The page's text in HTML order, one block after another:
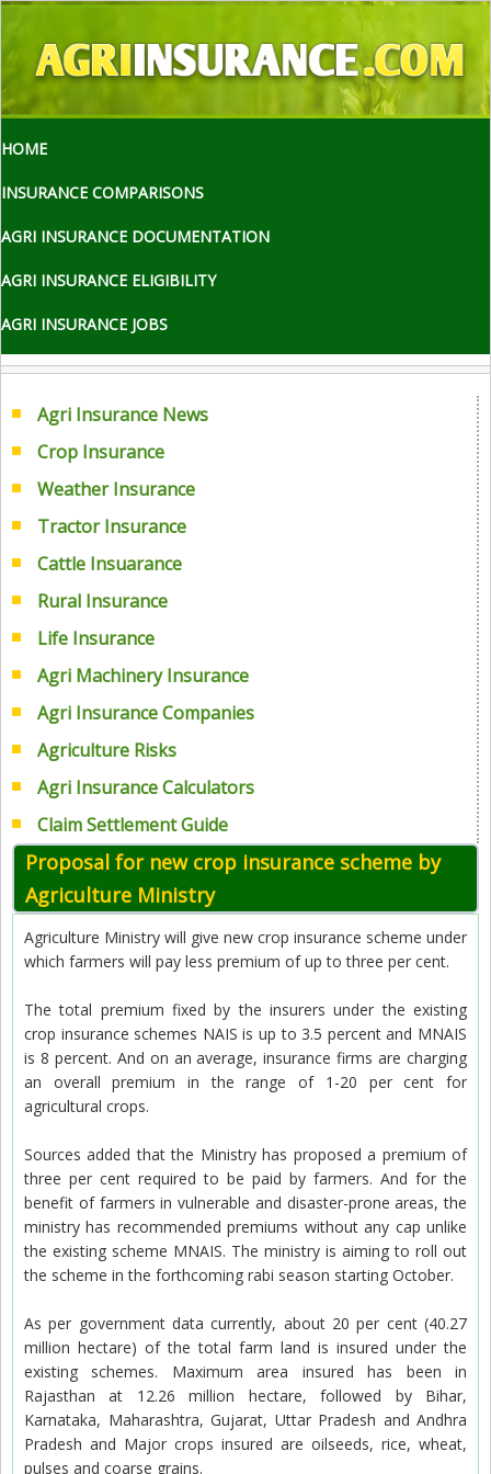
HOME
INSURANCE COMPARISONS
AGRI INSURANCE DOCUMENTATION
AGRI INSURANCE ELIGIBILITY
AGRI INSURANCE JOBS
Agri Insurance News
Crop Insurance
Weather Insurance
Tractor Insurance
Cattle Insuarance
Rural Insurance
Life Insurance
Agri Machinery Insurance
Agri Insurance Companies
Agriculture Risks
Agri Insurance Calculators
Claim Settlement Guide
Proposal for new crop insurance scheme by
Agriculture Ministry
Agriculture Ministry will give new crop insurance scheme under
which farmers will pay less premium of up to three per cent.
The total premium fixed by the insurers under the existing
crop insurance schemes NAIS is up to 3.5 percent and MNAIS
is 8 percent. And on an average, insurance firms are charging
an overall premium in the range of 1-20 per cent for
agricultural crops.
Sources added that the Ministry has proposed a premium of
three per cent required to be paid by farmers. And for the
benefit of farmers in vulnerable and disaster-prone areas, the
ministry has recommended premiums without any cap unlike
the existing scheme MNAIS. The ministry is aiming to roll out
the scheme in the forthcoming rabi season starting October.
As per government data currently, about 20 per cent (40.27
million hectare) of the total farm land is insured under the
existing schemes. Maximum area insured has been in
Rajasthan at 12.26 million hectare, followed by Bihar,
Karnataka, Maharashtra, Gujarat, Uttar Pradesh and Andhra
Pradesh and Major crops insured are oilseeds, rice, wheat,
pulses and coarse grains.